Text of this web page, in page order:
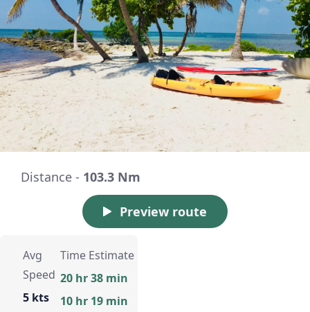
Distance - 103.3 Nm
Preview route
Avg
Speed
5 kts
Time Estimate
20 hr 38 min
10 hr 19 min